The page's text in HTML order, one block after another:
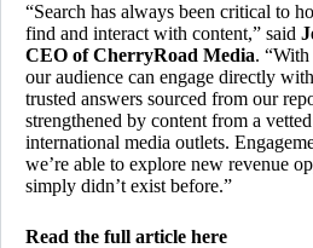
“Search has always been critical to
find and interact with content,” said
CEO ofCherryRoad Media.
our audience can engage directly
trusted answers sourced from our
strengthened by content from a
international media outlets.
we’re able to explore new revenue
simply didn’t exist before.”
Read the full article here